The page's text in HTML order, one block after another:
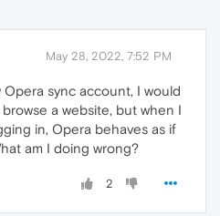
May 28, 2022, 7:52 PM
sync account, I would
a website, but when I
in, Opera behaves as if
am I doing wrong?
2